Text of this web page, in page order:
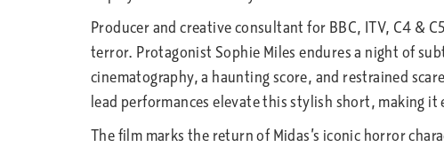
Producer and creative consultant for BBC, ITV, C4 &
terror. Protagonist Sophie Miles endures a night of
cinematography, a haunting score, and restrained
lead performances elevate this stylish short, making
The film marks the return of Midas’s iconic horror